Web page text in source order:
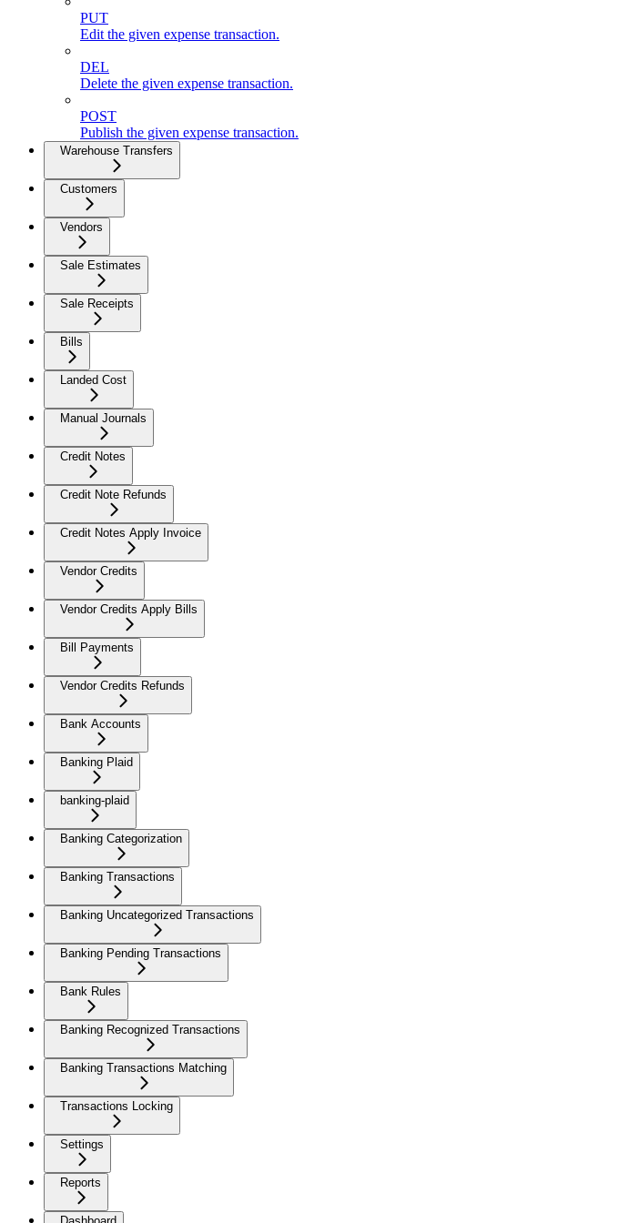
PUT
Edit the given expense transaction.
DEL
Delete the given expense transaction.
POST
Publish the given expense transaction.
Warehouse Transfers
Customers
Vendors
Sale Estimates
Sale Receipts
Bills
Landed Cost
Manual Journals
Credit Notes
Credit Note Refunds
Credit Notes Apply Invoice
Vendor Credits
Vendor Credits Apply Bills
Bill Payments
Vendor Credits Refunds
Bank Accounts
Banking Plaid
banking-plaid
Banking Categorization
Banking Transactions
Banking Uncategorized Transactions
Banking Pending Transactions
Bank Rules
Banking Recognized Transactions
Banking Transactions Matching
Transactions Locking
Settings
Reports